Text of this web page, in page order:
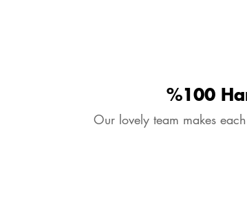
%100
Our lovely team makes